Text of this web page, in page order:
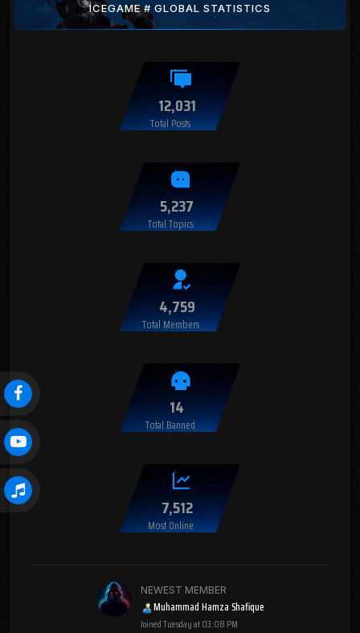
ICEGAME # GLOBAL STATISTICS
12,031
Total Posts
5,237
Total Topics
4,759
Total Members
14
Total Banned
7,512
Most Online
NEWEST MEMBER
Muhammad Hamza Shafique
JoinedTuesday at 03:08 PM